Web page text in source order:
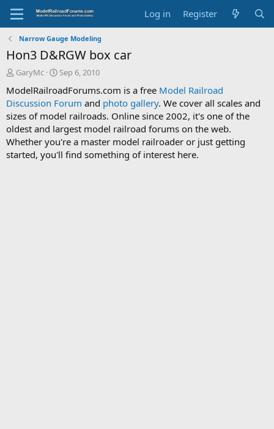
Log in Register
Narrow Gauge Modeling
Hon3 D&RGW box car
T
r
e
a
d
s
t
a
GaryMc
S
a
r
t
d
a
t
e
Sep 6, 2010
ModelRailroadForums.com is a free Model Railroad
Discussion Forum and photo gallery. We cover all scales and
sizes of model railroads. Online since 2002, it's one of the
oldest and largest model railroad forums on the web.
Whether you're a master model railroader or just getting
started, you'll find something of interest here.